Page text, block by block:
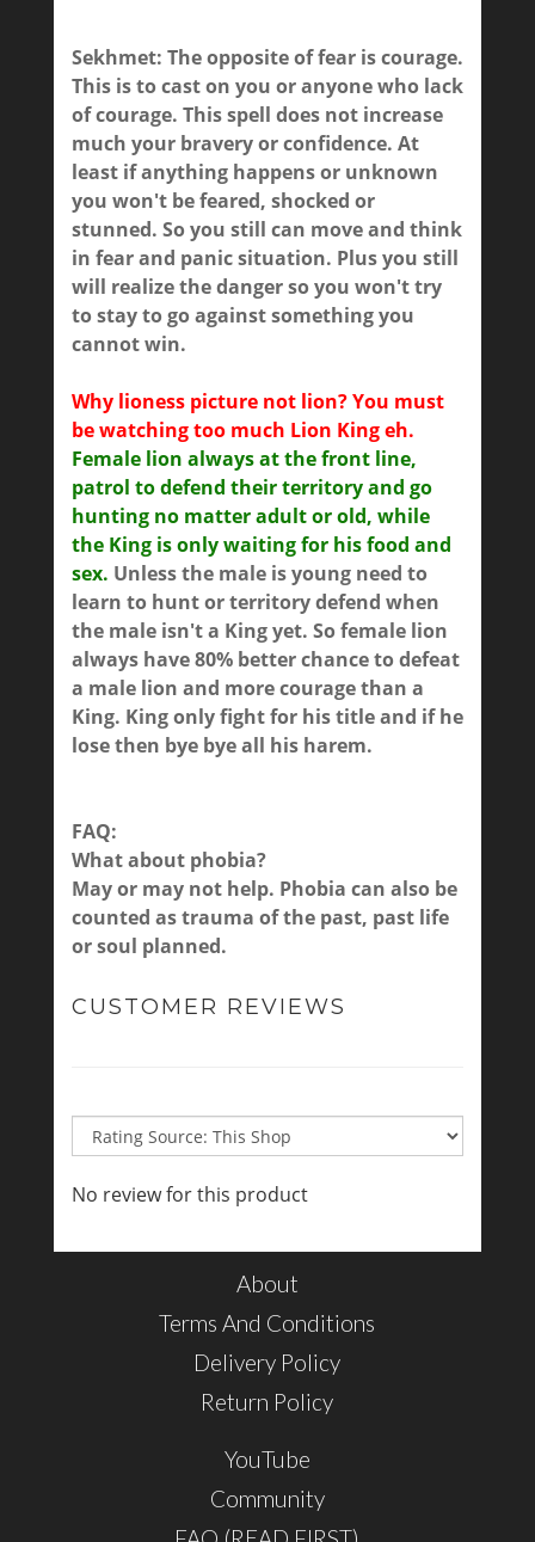
Sekhmet: The opposite of fear is courage.
This is to cast on you or anyone who lack
of courage. This spell does not increase
much your bravery or confidence. At
least if anything happens or unknown
you won't be feared, shocked or
stunned. So you still can move and think
in fear and panic situation. Plus you still
will realize the danger so you won't try
to stay to go against something you
cannot win.
Why lioness picture not lion? You must
be watching too much Lion King eh.
Female lion always at the front line,
patrol to defend their territory and go
hunting no matter adult or old, while
the King is only waiting for his food and
sex. Unless the male is young need to
learn to hunt or territory defend when
the male isn't a King yet. So female lion
always have 80% better chance to defeat
a male lion and more courage than a
King. King only fight for his title and if he
lose then bye bye all his harem.
FAQ:
What about phobia?
May or may not help. Phobia can also be
counted as trauma of the past, past life
or soul planned.
CUSTOMER REVIEWS
No review for this product
About
Terms And Conditions
Delivery Policy
Return Policy
YouTube
Community